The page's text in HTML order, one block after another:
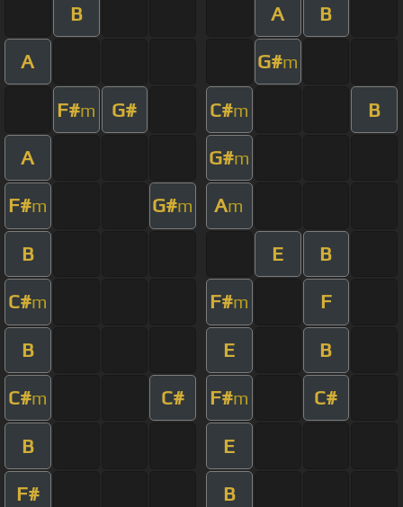
B A B
A G#m
F#m G# C#m B
A G#m
F#m G#m Am
B E B
C#m F#m F
B E B
C#m C# F#m C#
B E
F# B